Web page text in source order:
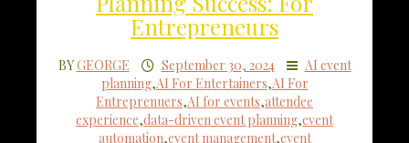
Entrepreneurs
BYGEORGE September 30, 2024
AI event
planning,AI For Entertainers,AI For
Entreprenuers,AI for events,attendee
experience,data-driven event planning,event
automation,event management,event